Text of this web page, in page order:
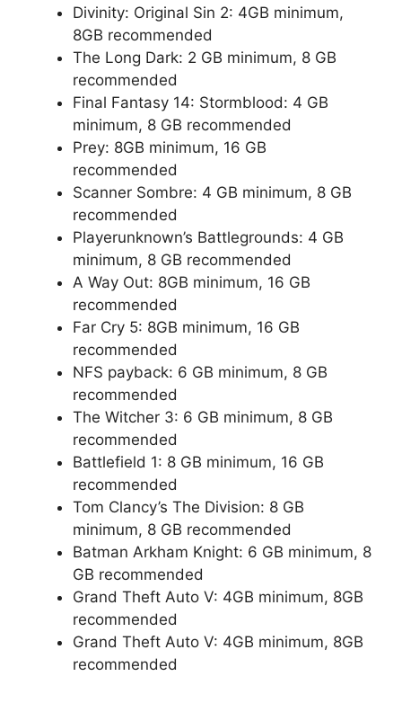
Divinity: Original Sin 2: 4GB minimum,
8GB recommended
The Long Dark: 2 GB minimum, 8 GB
recommended
Final Fantasy 14: Stormblood: 4 GB
minimum, 8 GB recommended
Prey: 8GB minimum, 16 GB
recommended
Scanner Sombre: 4 GB minimum, 8 GB
recommended
Playerunknown’s Battlegrounds: 4 GB
minimum, 8 GB recommended
A Way Out: 8GB minimum, 16 GB
recommended
Far Cry 5: 8GB minimum, 16 GB
recommended
NFS payback: 6 GB minimum, 8 GB
recommended
The Witcher 3: 6 GB minimum, 8 GB
recommended
Battlefield 1: 8 GB minimum, 16 GB
recommended
Tom Clancy’s The Division: 8 GB
minimum, 8 GB recommended
Batman Arkham Knight: 6 GB minimum, 8
GB recommended
Grand Theft Auto V: 4GB minimum, 8GB
recommended
Grand Theft Auto V: 4GB minimum, 8GB
recommended